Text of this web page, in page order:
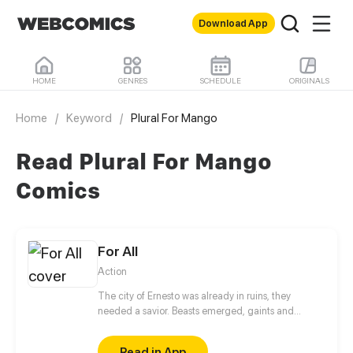
Download App
HOME GENRES SCHEDULE ORIGINALS
Home / Keyword / Plural For Mango
Read Plural For Mango
Comics
For All
Action
The city of Ernesto was already in ruins, they
needed a savior. Beasts emerged, gaints and
have the power "For All" that through him all the